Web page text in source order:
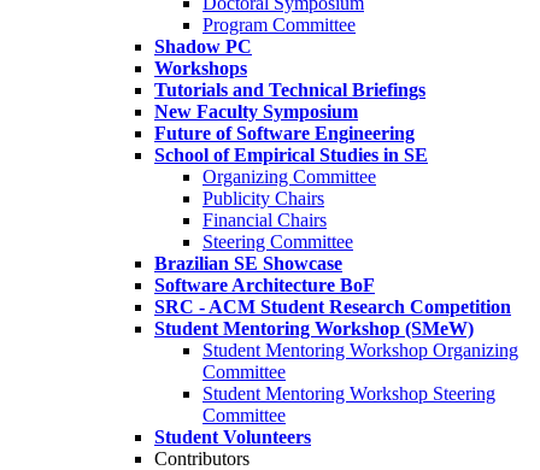
Program Committee
Shadow PC
Workshops
Tutorials and Technical Briefings
New Faculty Symposium
Future of Software Engineering
School of Empirical Studies in SE
Organizing Committee
Publicity Chairs
Financial Chairs
Steering Committee
Brazilian SE Showcase
Software Architecture BoF
SRC - ACM Student Research Competition
Student Mentoring Workshop (SMeW)
Student Mentoring Workshop Organizing
Committee
Student Mentoring Workshop Steering
Committee
Student Volunteers
Contributors